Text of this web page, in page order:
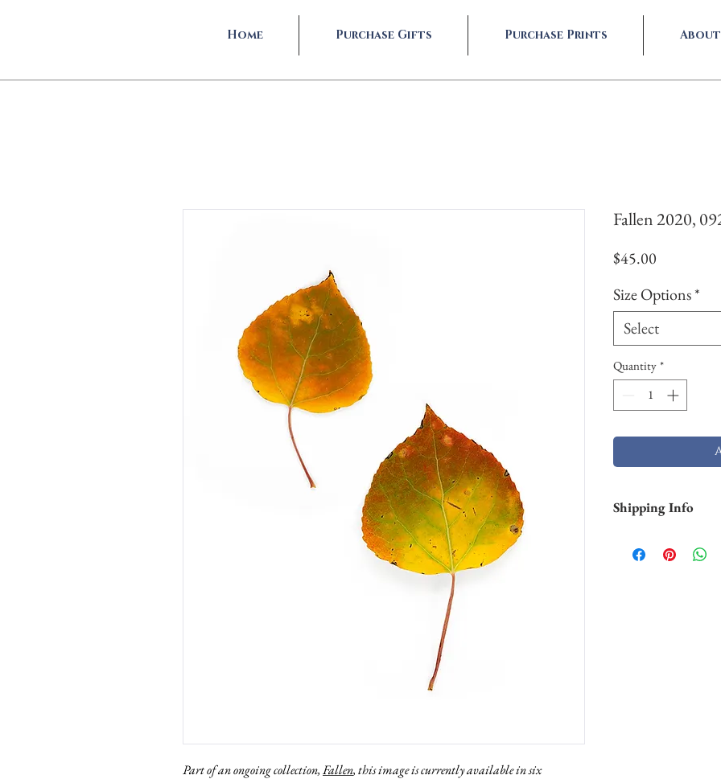
Home Purchase Gifts Purchase Prints About
Part of an ongoing collection,Fallen, this image is currently available in six
Fallen 2020,
$45.00
Size Options*
Select
Quantity *
Shipping Info
through USPS.